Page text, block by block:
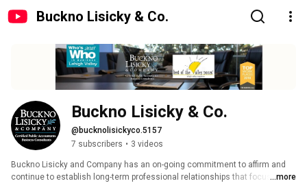
Buckno Lisicky & Co.
Buckno Lisicky & Co.
@bucknolisickyco.5157
7 subscribers • 3 videos
Buckno Lisicky and Company has an on-going commitment to affirm and
continue to establish long-term professional relationships that focus on ...more